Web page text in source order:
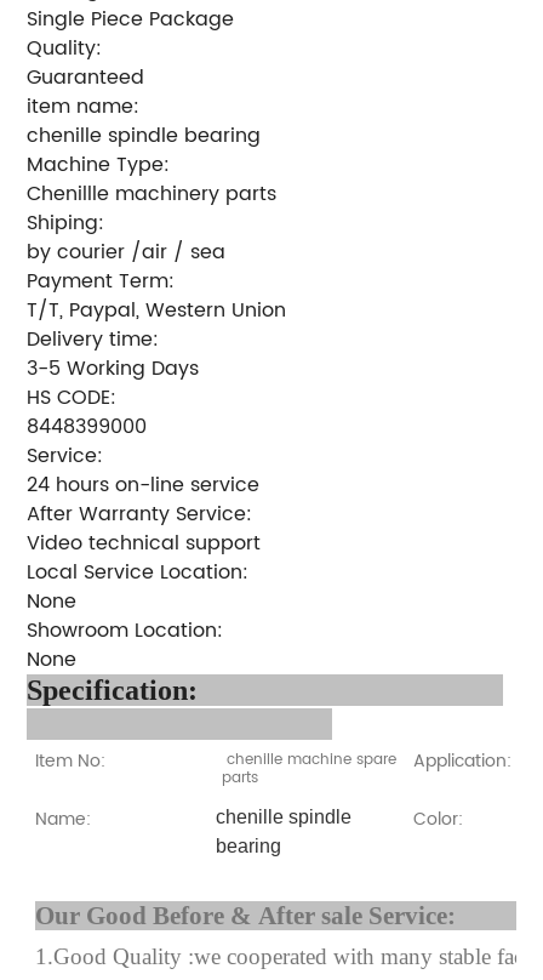
Single Piece Package
Quality:
Guaranteed
item name:
chenille spindle bearing
Machine Type:
Chenillle machinery parts
Shiping:
by courier /air / sea
Payment Term:
T/T, Paypal, Western Union
Delivery time:
3-5 Working Days
HS CODE:
8448399000
Service:
24 hours on-line service
After Warranty Service:
Video technical support
Local Service Location:
None
Showroom Location:
None
Specification:
Item No: chenille machine spare
parts
Application:
Name:
chenille spindle
bearing
Color:
Our Good Before &
1.Good Quality :we cooperated with many stable